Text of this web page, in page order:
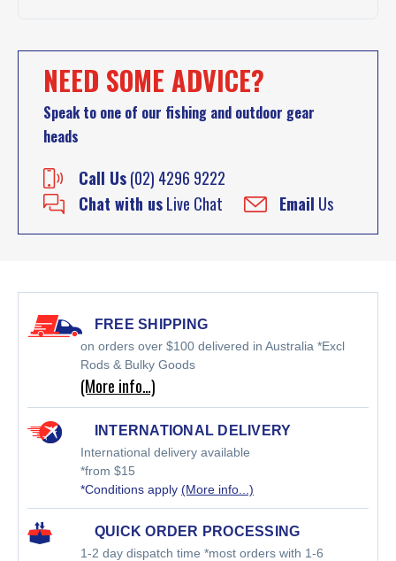
NEED SOME ADVICE?
Speak to one of our fishing and outdoor gear
heads
Call Us(02) 4296 9222
Chat with usLive Chat Email Us
FREE SHIPPING
on orders over $100 delivered in Australia *Excl
Rods & Bulky Goods
(More info…)
INTERNATIONAL DELIVERY
International delivery available
*from $15
*Conditions apply (More info...)
QUICK ORDER PROCESSING
1-2 day dispatch time *most orders with 1-6